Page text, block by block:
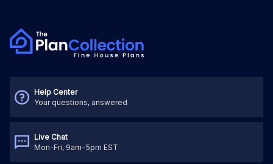
Help Center
Your questions, answered
Live Chat
Mon-Fri, 9am-5pm EST